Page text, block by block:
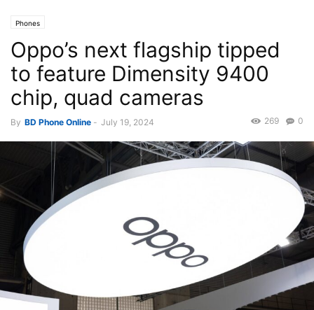
Phones
Oppo’s next flagship tipped
to feature Dimensity 9400
chip, quad cameras
By BD Phone Online - July 19, 2024 0
269